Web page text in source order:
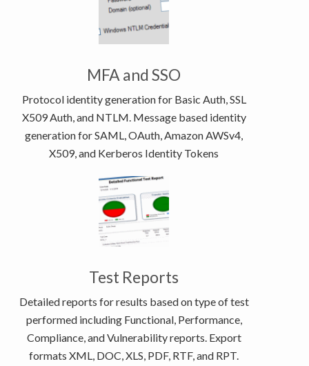
MFA and SSO
Protocol identity generation for Basic Auth, SSL
X509 Auth, and NTLM. Message based identity
generation for SAML, OAuth, Amazon AWSv4,
X509, and Kerberos Identity Tokens
Test Reports
Detailed reports for results based on type of test
performed including Functional, Performance,
Compliance, and Vulnerability reports. Export
formats XML, DOC, XLS, PDF, RTF, and RPT.